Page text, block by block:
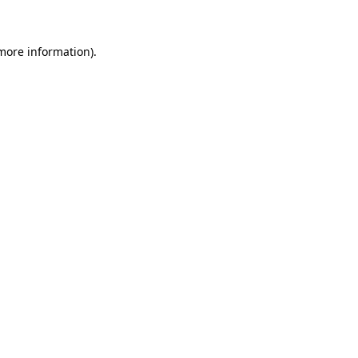
information).